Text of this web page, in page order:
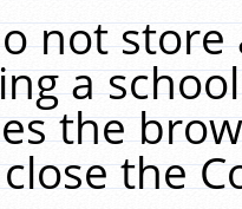
not
a
the
the